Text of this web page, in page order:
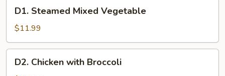
Steamed
Mixed
Vegetable
D1. Steamed Mixed Vegetable
$11.99
Chicken
D2. Chicken with Broccoli